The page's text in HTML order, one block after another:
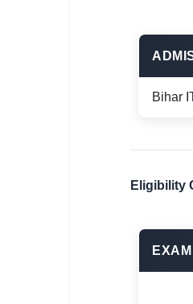
Bihar
Eligibility
EXAM